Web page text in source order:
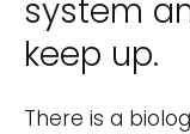
system
keep up.
There is a